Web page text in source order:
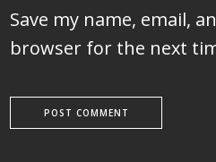
Save my name, email,
browser for the next